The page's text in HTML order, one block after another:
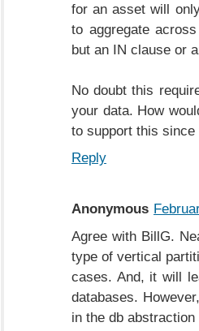
for an asset will
to aggregate
but an IN clause or
No doubt this
your data. How
to support this
Reply
Anonymous
Agree with BillG.
type of vertical
cases. And, it will
databases.
in the db